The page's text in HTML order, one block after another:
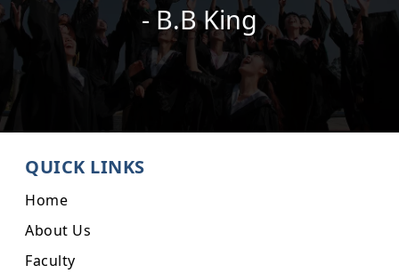
- B.B King
QUICK LINKS
Home
About Us
Faculty